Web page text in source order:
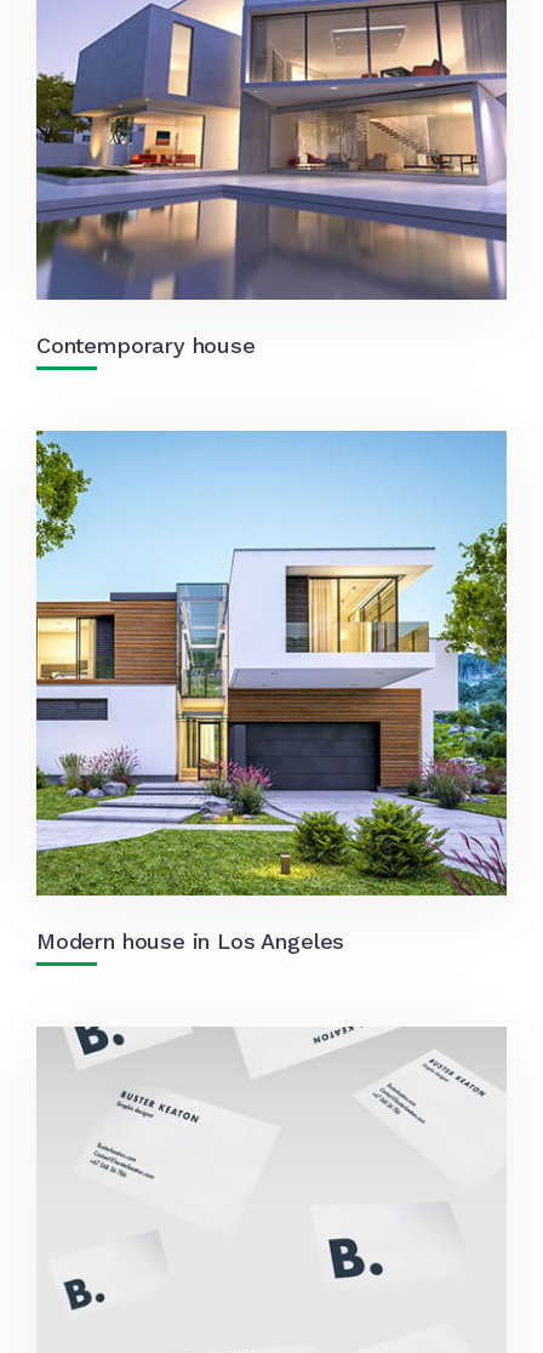
Contemporary house
Modern house in Los Angeles